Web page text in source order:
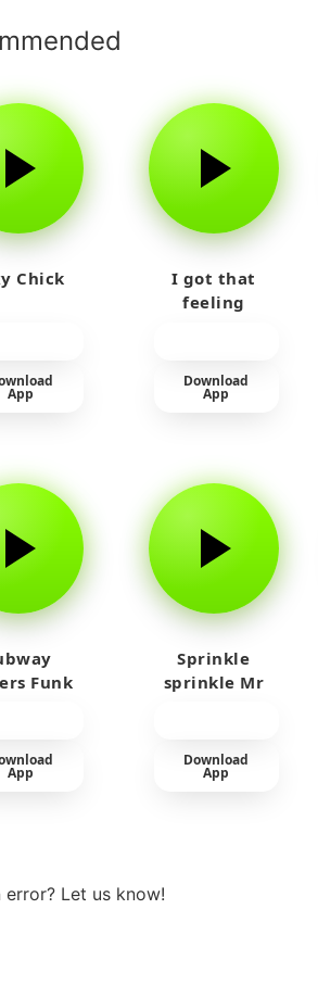
Chick
App
I got that
feeling
Download
App
Funk
App
Sprinkle
sprinkle Mr
Download
App
error? Let us know!